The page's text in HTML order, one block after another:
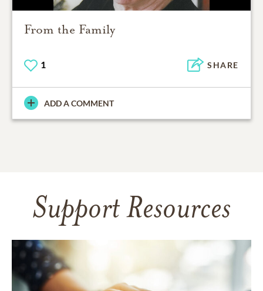
From the Family
1 SHARE
ADD A COMMENT
Support Resources